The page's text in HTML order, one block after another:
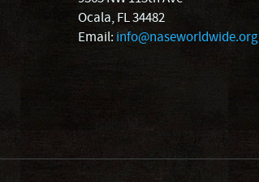
Ocala, FL 34482
Email: info@naseworldwide.org